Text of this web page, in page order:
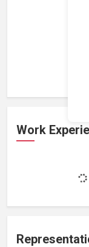
Work